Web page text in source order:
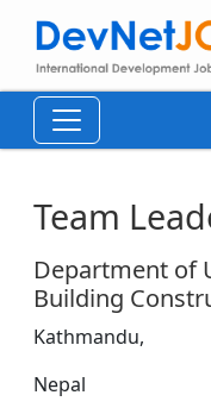
Team
Department of
Building
Kathmandu,
Nepal